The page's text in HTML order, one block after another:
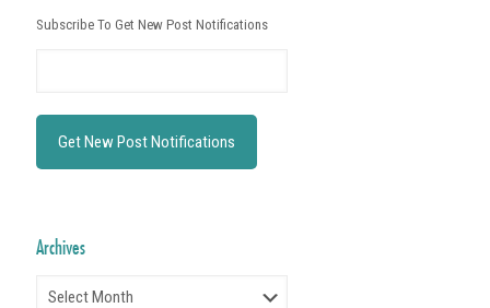
Subscribe To Get New Post Notifications
Archives